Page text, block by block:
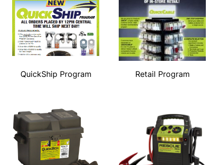
QuickShip Program Retail Program